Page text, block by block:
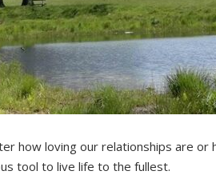
how loving our relationships are
tool to live life to the fullest.